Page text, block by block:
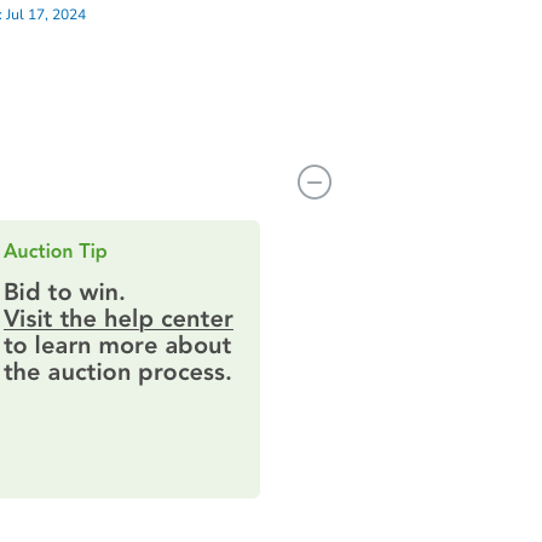
Jul 17, 2024